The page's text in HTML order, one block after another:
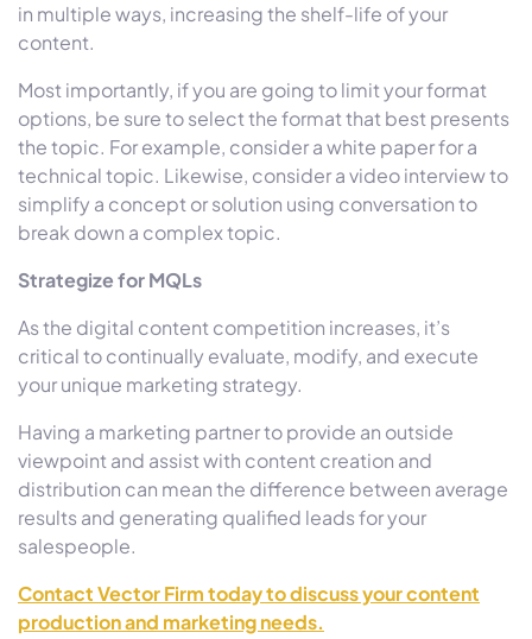
in multiple ways, increasing the shelf-life of your
content.
Most importantly, if you are going to limit your format
options, be sure to select the format that best presents
the topic. For example, consider a white paper for a
technical topic. Likewise, consider a video interview to
simplify a concept or solution using conversation to
break down a complex topic.
Strategize for MQLs
As the digital content competition increases, it’s
critical to continually evaluate, modify, and execute
your unique marketing strategy.
Having a marketing partner to provide an outside
viewpoint and assist with content creation and
distribution can mean the difference between average
results and generating qualified leads for your
salespeople.
Contact Vector Firm today to discuss your content
production and marketing needs.